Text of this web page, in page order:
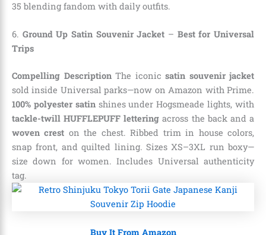
35 blending fandom with daily outfits.
6. Ground Up Satin Souvenir Jacket – Best for Universal
Trips
Compelling DescriptionThe iconic satin souvenir jacket
sold inside Universal parks—now on Amazon with Prime.
100% polyester satinshines under Hogsmeade lights, with
tackle-twill HUFFLEPUFF lettering across the back and a
woven crest on the chest. Ribbed trim in house colors,
snap front, and quilted lining. Sizes XS–3XL run boxy—
size down for women. Includes Universal authenticity
tag.
Buy It From Amazon